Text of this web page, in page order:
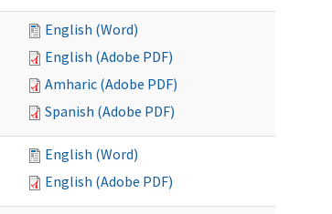
English (Word)
English (Adobe PDF)
Amharic (Adobe PDF)
Spanish (Adobe PDF)
English (Word)
English (Adobe PDF)